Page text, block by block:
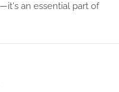
an essential part of